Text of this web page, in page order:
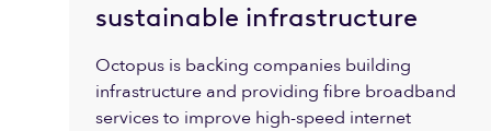
sustainable infrastructure
Octopus is backing companies building
infrastructure and providing fibre broadband
services to improve high-speed internet